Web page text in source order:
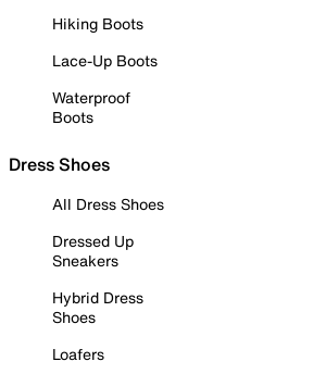
Hiking Boots
Lace-Up Boots
Waterproof
Boots
Dress Shoes
All Dress Shoes
Dressed Up
Sneakers
Hybrid Dress
Shoes
Loafers